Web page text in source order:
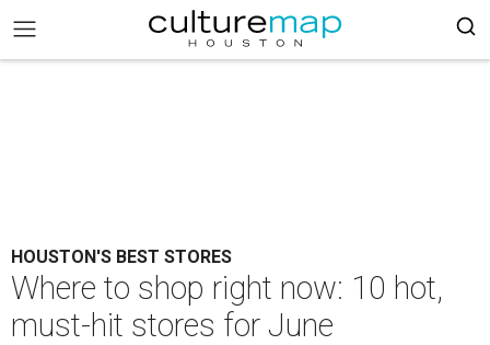
HOUSTON'S BEST STORES
Where to shop right now: 10 hot,
must-hit stores for June